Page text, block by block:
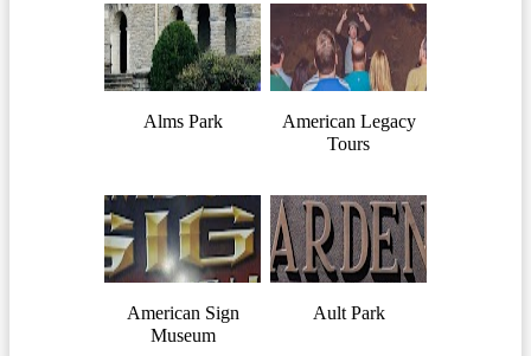
Alms Park
American Legacy
Tours
American Sign
Museum
Ault Park